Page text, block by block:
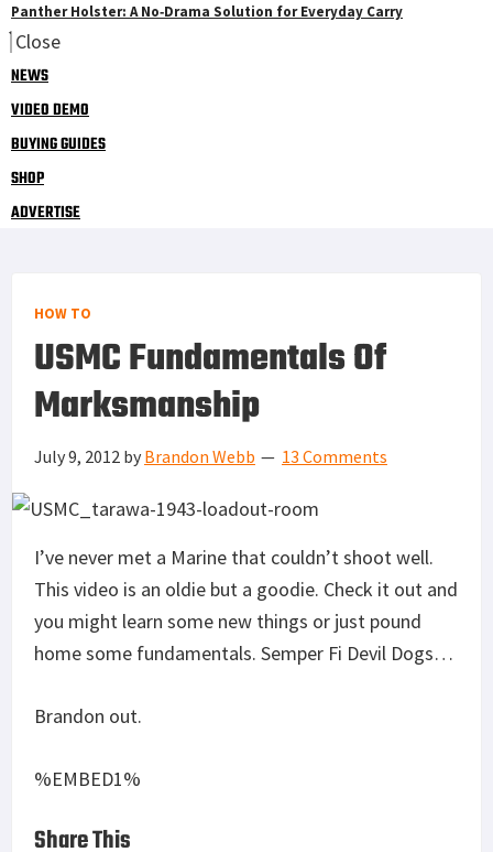
Panther Holster: A No‑Drama Solution for Everyday Carry
Close
NEWS
VIDEO DEMO
BUYING GUIDES
SHOP
ADVERTISE
HOW TO
USMC Fundamentals Of
Marksmanship
July 9, 2012 by Brandon Webb 13 Comments
I’ve never met a Marine that couldn’t shoot well.
This video is an oldie but a goodie. Check it out and
you might learn some new things or just pound
home some fundamentals. Semper Fi Devil Dogs…
Brandon out.
%EMBED1%
Share This